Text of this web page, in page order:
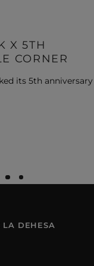
X 5TH
CORNER
its 5th anniversary
LA DEHESA